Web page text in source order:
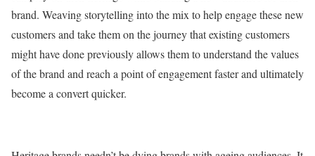
brand. Weaving storytelling into the mix to help engage these new
customers and take them on the journey that existing customers
might have done previously allows them to understand the values
of the brand and reach a point of engagement faster and ultimately
become a convert quicker.